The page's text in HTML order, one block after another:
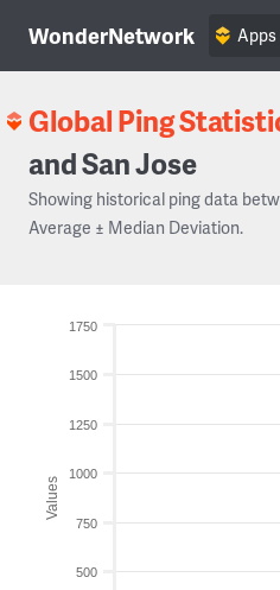
WonderNetwork Apps
Global Ping
and San Jose
Showing historical ping data
Average ± Median Deviation.
Values
500
750
1000
1250
1500
1750